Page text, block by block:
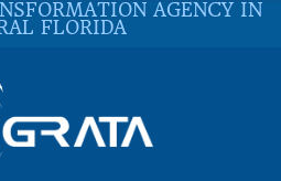
AGENCY IN
FLORIDA